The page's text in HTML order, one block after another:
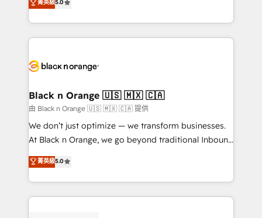
impact of your digital transformation, including a
detailed financial rationale with a focus on ROI and
embark on a transformational journey that sets your
business up for long-term success. Unlock your
business. If not now, when?
réussite des entreprises passe par l’innovation web,
le marketing digital, et la relation client ! C'est
pourquoi, nos experts sont à la fois capables de
référencement, votre stratégie digitale et le pilotage
projet HubSpot avec DIGITALISIM : 🧽 Nettoyage,
migration et intégration des bases de données. 🚀
Développement des interfaces avec vos logiciels
métiers ⚙️ Configuration de la plateforme HubSpot
Book Process & Guidelines utilisateurs 🎓
Formations des utilisateurs
菁英級5.0
Black n Orange 🇺🇸 🇲🇽 🇨🇦
由 Black n Orange 🇺🇸 🇲🇽 🇨🇦 提供
We don’t just optimize — we transform businesses.
At Black n Orange, we go beyond traditional Inbound
Marketing with our exclusive methodologies:
BOOMS and BOOST. Together, they form a powerful
combination that has driven success for over 800
businesses worldwide. As Elite HubSpot Partners, we
菁英級5.0